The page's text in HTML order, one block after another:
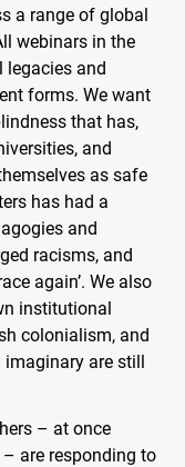
a range of global
webinars in the
legacies and
forms. We want
that has,
and
as safe
has had a
and
racisms, and
again’. We also
institutional
colonialism, and
are still
– at once
are responding to